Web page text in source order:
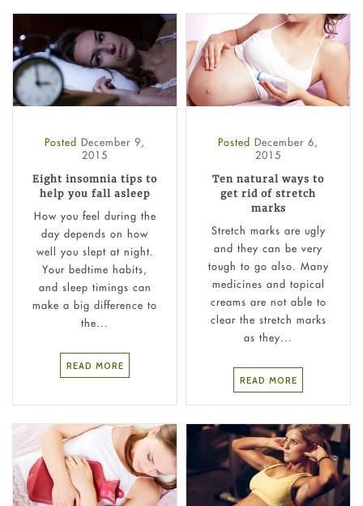
Posted December 9,
2015
Eight insomnia tips to
help you fall asleep
How you feel during the
day depends on how
well you slept at night.
Your bedtime habits,
and sleep timings can
make a big difference to
the...
READ MORE
Posted December 6,
2015
Ten natural ways to
get rid of stretch
marks
Stretch marks are ugly
and they can be very
tough to go also. Many
medicines and topical
creams are not able to
clear the stretch marks
as they...
READ MORE